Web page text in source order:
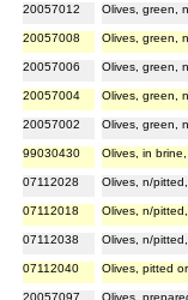
20057012 Olives, green,
20057008 Olives, green,
20057006 Olives, green,
20057004 Olives, green,
20057002 Olives, green,
99030430 Olives, in
07112028 Olives, n/
07112018 Olives, n/
07112038 Olives, n/
07112040 Olives, pitted
20057097 Olives,